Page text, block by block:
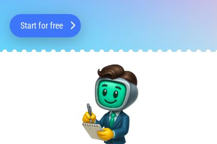
Start for free